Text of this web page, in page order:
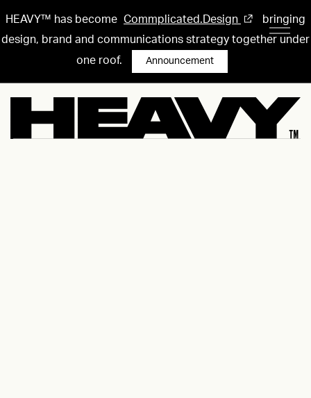
HEAVY™ has become Commplicated.Design
bringing
design, brand and communications strategy together under
one roof.
Announcement